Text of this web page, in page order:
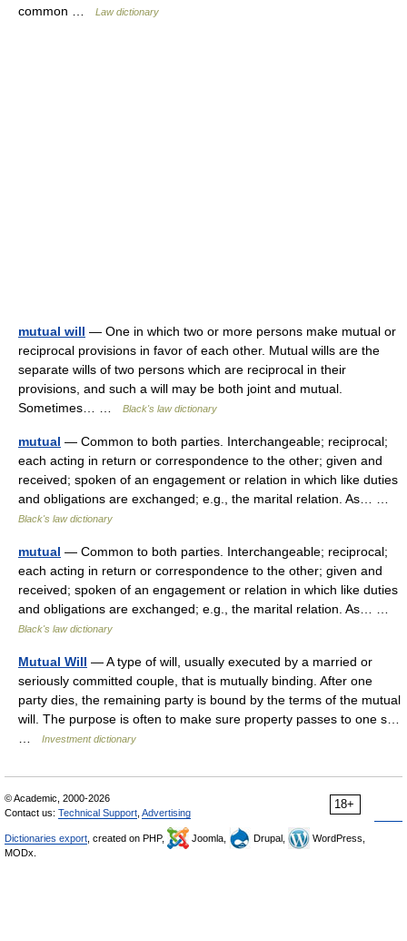
common …
Law dictionary
mutual will — One in which two or more persons make mutual or
reciprocal provisions in favor of each other. Mutual wills are the
separate wills of two persons which are reciprocal in their
provisions, and such a will may be both joint and mutual.
Sometimes… …
Black's law dictionary
mutual — Common to both parties. Interchangeable; reciprocal;
each acting in return or correspondence to the other; given and
received; spoken of an engagement or relation in which like duties
and obligations are exchanged; e.g., the marital relation. As… …
Black's law dictionary
mutual — Common to both parties. Interchangeable; reciprocal;
each acting in return or correspondence to the other; given and
received; spoken of an engagement or relation in which like duties
and obligations are exchanged; e.g., the marital relation. As… …
Black's law dictionary
Mutual Will — A type of will, usually executed by a married or
seriously committed couple, that is mutually binding. After one
party dies, the remaining party is bound by the terms of the mutual
will. The purpose is often to make sure property passes to one s…
Investment dictionary
18+
© Academic, 2000-2026
Contact us: Technical Support Advertising
Dictionaries export , created on PHP, Joomla, Drupal,
WordPress,
MODx.